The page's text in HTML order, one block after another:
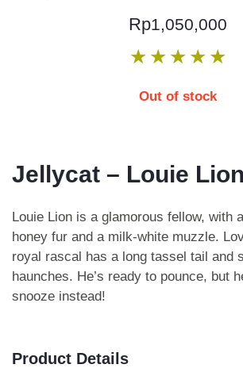
Rp1,050,000
★ ★ ★ ★ ★
Out of stock
Jellycat – Louie
Louie Lion is a glamorous fellow, with
honey fur and a milk-white muzzle.
royal rascal has a long tassel tail and
haunches. He’s ready to pounce, but
snooze instead!
Product Details